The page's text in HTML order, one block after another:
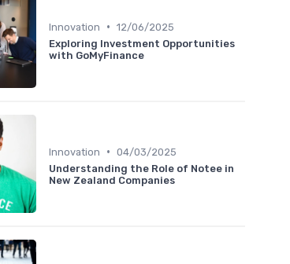
Innovation • 12/06/2025
Exploring Investment Opportunities
with GoMyFinance
Innovation • 04/03/2025
Understanding the Role of Notee in
New Zealand Companies